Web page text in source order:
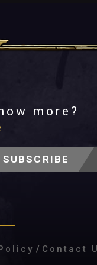
more?
SUBSCRIBE
/ Contact